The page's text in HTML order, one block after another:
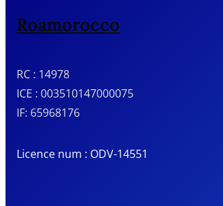
Roamorocco
RC : 14978
ICE : 003510147000075
IF: 65968176
Licence num : ODV-14551